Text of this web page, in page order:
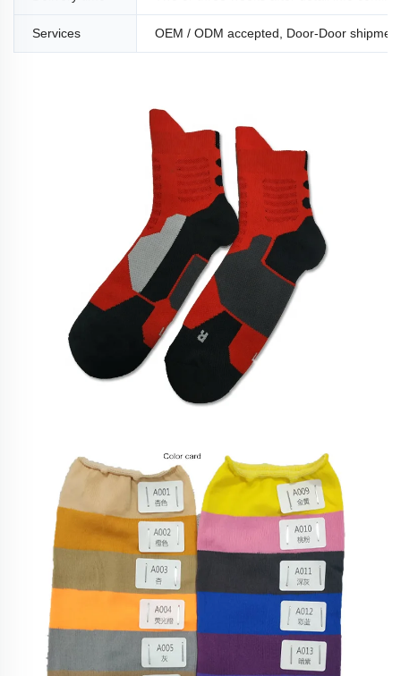
Services OEM / ODM accepted, Door-Door shipment